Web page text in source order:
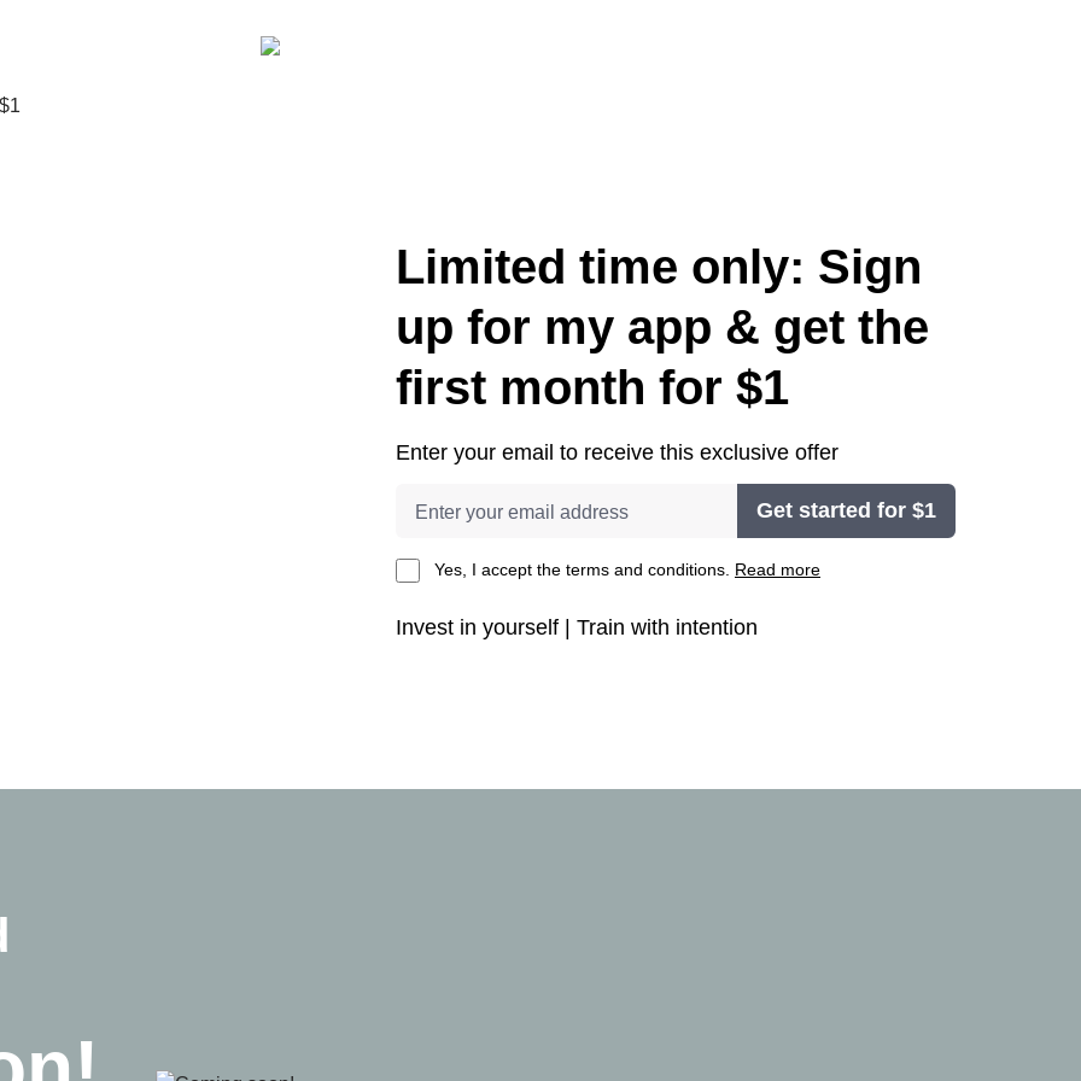
Limited time only: Sign
up for my app & get the
first month for $1
Enter your email to receive this exclusive offer
Get started for $1
Yes, I accept the terms and conditions. Read more
Invest in yourself | Train with intention